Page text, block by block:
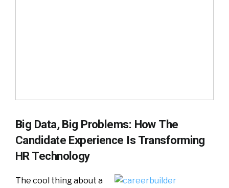
Big Data, Big Problems: How The
Candidate Experience Is Transforming
HR Technology
The cool thing about a